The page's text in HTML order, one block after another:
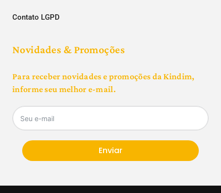
Contato LGPD
Novidades & Promoções
Para receber novidades e promoções da Kindim,
informe seu melhor e-mail.
Enviar